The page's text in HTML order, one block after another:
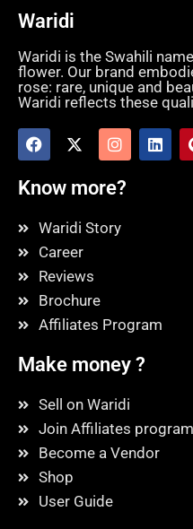
Waridi
Waridi is the Swahili
flower. Our brand
rose: rare, unique and
Waridi reflects these
Know more?
Waridi Story
Career
Reviews
Brochure
Affiliates Program
Make money ?
Sell on Waridi
Join Affiliates program
Become a Vendor
Shop
User Guide